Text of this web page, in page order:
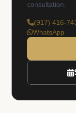
consultation.
(917) 416-
WhatsApp